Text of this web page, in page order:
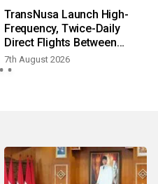
TransNusa Launch High-
Frequency, Twice-Daily
Direct Flights Between
Jakarta And Bangkok
7th August 2026